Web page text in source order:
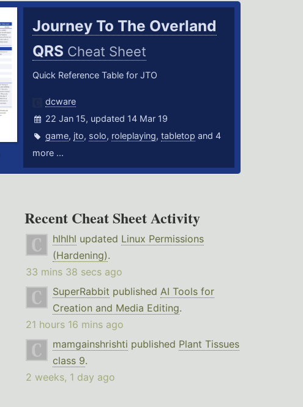
Journey To The Overland
QRS Cheat Sheet
Quick Reference Table for JTO
dcware
22 Jan 15, updated 14 Mar 19
game, jto, solo, roleplaying,tabletop and 4
more ...
Recent Cheat Sheet Activity
hlhlhl updated Linux Permissions
(Hardening).
33 mins 38 secs ago
SuperRabbit published AI Tools for
Creation and Media Editing.
21 hours 16 mins ago
mamgainshrishti published Plant Tissues
class 9.
2 weeks, 1 day ago